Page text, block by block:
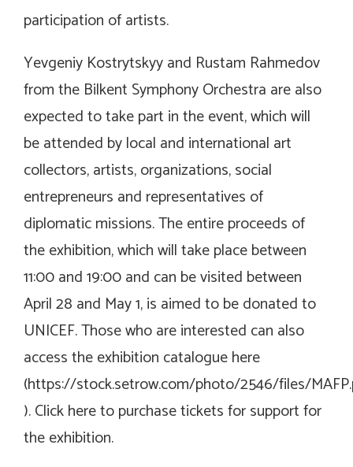
participation of artists.
Yevgeniy Kostrytskyy and Rustam Rahmedov
from the Bilkent Symphony Orchestra are also
expected to take part in the event, which will
be attended by local and international art
collectors, artists, organizations, social
entrepreneurs and representatives of
diplomatic missions. The entire proceeds of
the exhibition, which will take place between
11:00 and 19:00 and can be visited between
April 28 and May 1, is aimed to be donated to
UNICEF. Those who are interested can also
access the exhibition catalogue here
(https://stock.setrow.com/photo/2546/files/
). Click here to purchase tickets for support for
the exhibition.